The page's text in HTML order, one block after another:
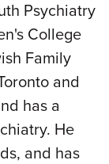
Psychiatry
College
Family
and
has a
He
and has